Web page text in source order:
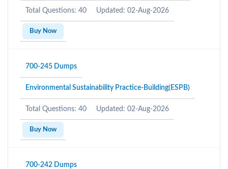
Total Questions: 40 Updated: 02-Aug-2026
Buy Now
700-245 Dumps
Environmental Sustainability Practice-Building(ESPB)
Total Questions: 40 Updated: 02-Aug-2026
Buy Now
700-242 Dumps